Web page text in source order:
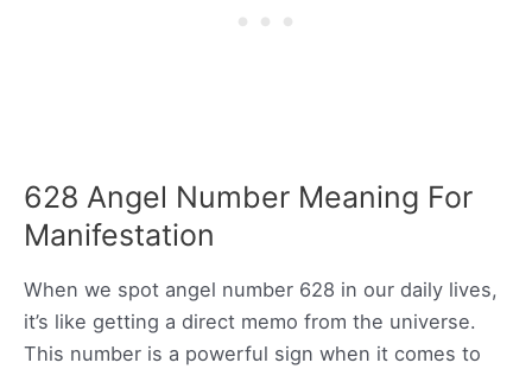
628 Angel Number Meaning For
Manifestation
When we spot angel number 628 in our daily lives,
it’s like getting a direct memo from the universe.
This number is a powerful sign when it comes to